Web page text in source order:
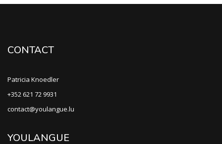
CONTACT
Patricia Knoedler
+352 621 72 9931
contact@youlangue.lu
YOULANGUE